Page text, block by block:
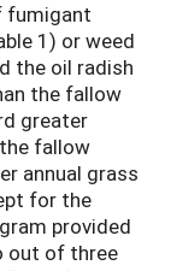
fumigant
1) or weed
the oil radish
the fallow
greater
fallow
annual grass
for the
provided
out of three